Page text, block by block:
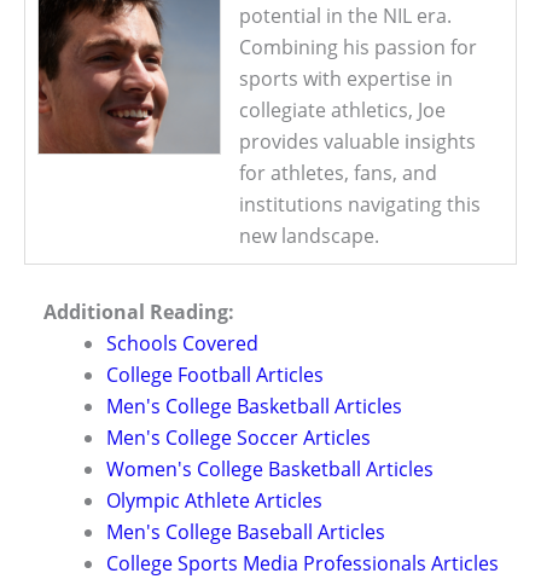
potential in the NIL era.
Combining his passion for
sports with expertise in
collegiate athletics, Joe
provides valuable insights
for athletes, fans, and
institutions navigating this
new landscape.
Additional Reading:
Schools Covered
College Football Articles
Men's College Basketball Articles
Men's College Soccer Articles
Women's College Basketball Articles
Olympic Athlete Articles
Men's College Baseball Articles
College Sports Media Professionals Articles